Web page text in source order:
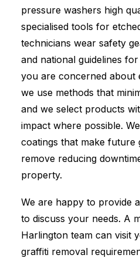
pressure washers high
specialised tools for
technicians wear safety
and national guidelines
you are concerned about
we use methods that
and we select products
impact where possible.
coatings that make future
remove reducing
property.
We are happy to provide
to discuss your needs. A
Harlington team can visit
graffiti removal